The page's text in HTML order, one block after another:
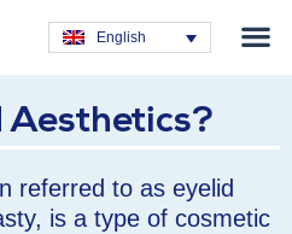
English
Aesthetics?
referred to as eyelid
is a type of cosmetic